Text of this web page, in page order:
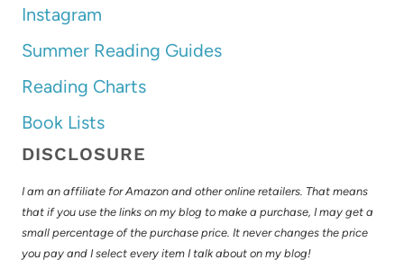
Instagram
Summer Reading Guides
Reading Charts
Book Lists
DISCLOSURE
I am an affiliate for Amazon and other online retailers. That means
that if you use the links on my blog to make a purchase, I may get a
small percentage of the purchase price. It never changes the price
you pay and I select every item I talk about on my blog!